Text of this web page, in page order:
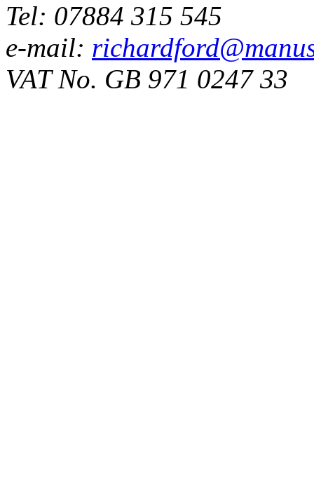
Tel: 07884 315 545
e-mail:
VAT No. GB 971 0247 33